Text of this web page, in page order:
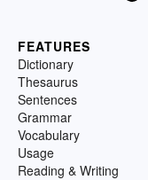
FEATURES
Dictionary
Thesaurus
Sentences
Grammar
Vocabulary
Usage
Reading & Writing